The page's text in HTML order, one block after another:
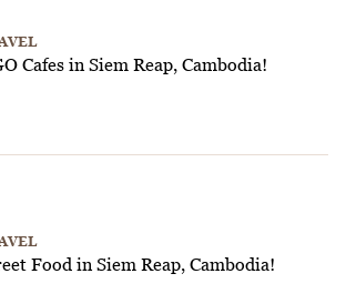
Cafes in Siem Reap, Cambodia!
Food in Siem Reap, Cambodia!